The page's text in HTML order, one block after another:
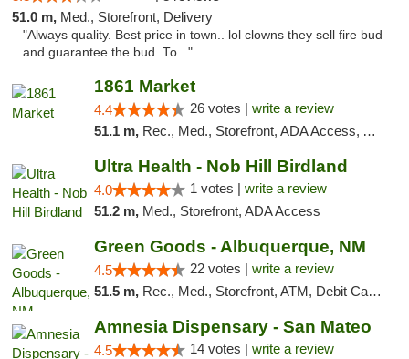
51.0 m, Med., Storefront, Delivery
"Always quality. Best price in town.. lol clowns they sell fire bud
and guarantee the bud. To..."
1861 Market
4.4 26 votes | write a review
51.1 m, Rec., Med., Storefront, ADA Access, ATM, Debit Card, Pickup
Ultra Health - Nob Hill Birdland
4.0 1 votes | write a review
51.2 m, Med., Storefront, ADA Access
Green Goods - Albuquerque, NM
4.5 22 votes | write a review
51.5 m, Rec., Med., Storefront, ATM, Debit Card, Pickup
Amnesia Dispensary - San Mateo
4.5 14 votes | write a review